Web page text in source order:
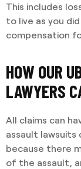
This includes
to live as you
compensation
HOW OUR
LAWYERS
All claims can
assault lawsuits
because there
of the assault,